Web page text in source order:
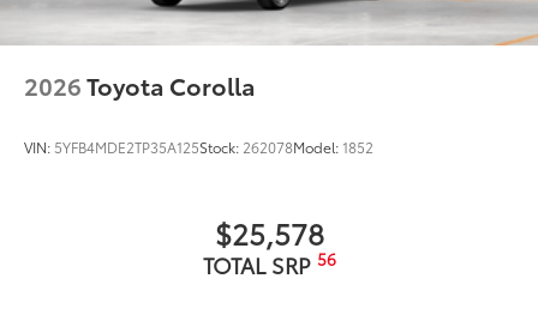
2026Toyota Corolla
VIN: 5YFB4MDE2TP35A125Stock: 262078Model:1852
$25,578
TOTAL SRP 56